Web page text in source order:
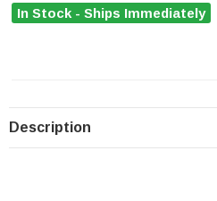
In Stock - Ships Immediately
Description